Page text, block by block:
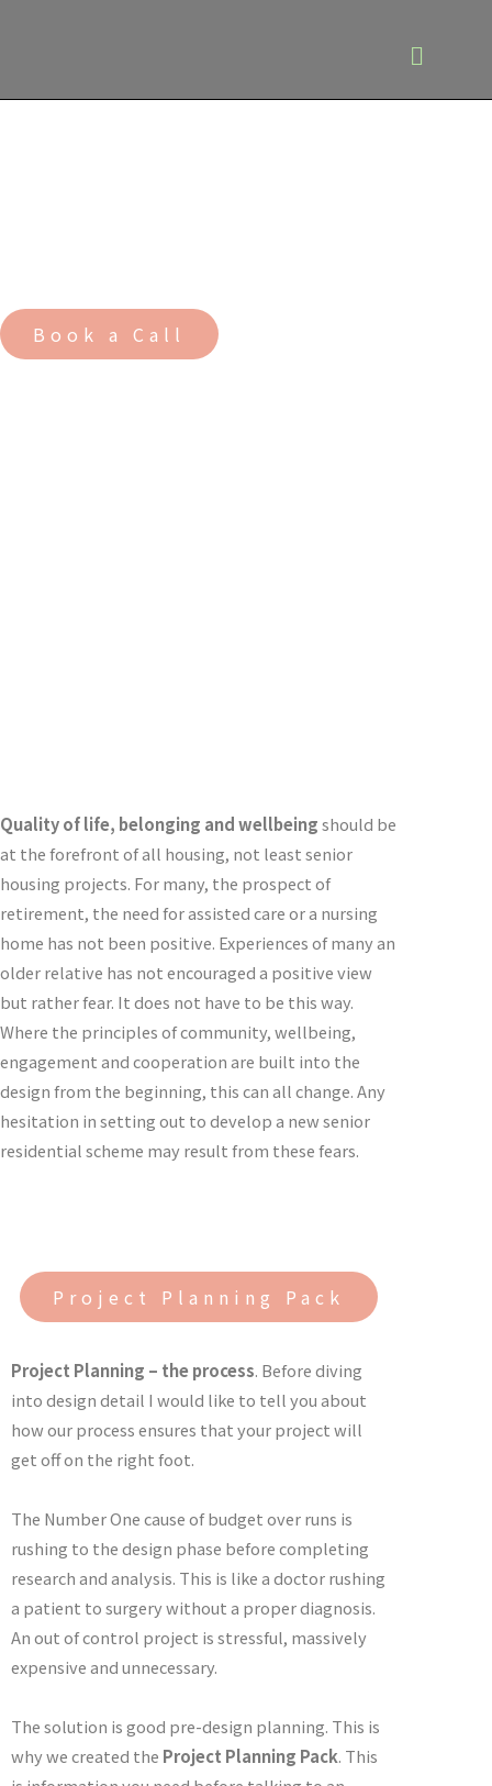
Book a Call
Quality of life, belonging and wellbeingshould be
at the forefront of all housing, not least senior
housing projects. For many, the prospect of
retirement, the need for assisted care or a nursing
home has not been positive. Experiences of many an
older relative has not encouraged a positive view
but rather fear. It does not have to be this way.
Where the principles of community, wellbeing,
engagement and cooperation are built into the
design from the beginning, this can all change. Any
hesitation in setting out to develop a new senior
residential scheme may result from these fears.
Project Planning Pack
Project Planning – the process. Before diving
into design detail I would like to tell you about
how our process ensures that your project will
get off on the right foot.
The Number One cause of budget over runs is
rushing to the design phase before completing
research and analysis. This is like a doctor rushing
a patient to surgery without a proper diagnosis.
An out of control project is stressful, massively
expensive and unnecessary.
The solution is good pre-design planning. This is
why we created the Project Planning Pack. This